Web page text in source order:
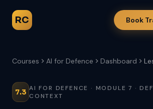
RC Book
Courses AI for Defence Dashboard
7.3 AI FOR DEFENCE · MODULE 7 ·
CONTEXT